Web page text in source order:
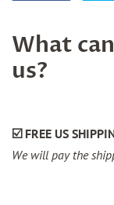
What
us?
☑️ FREE US
We will pay the